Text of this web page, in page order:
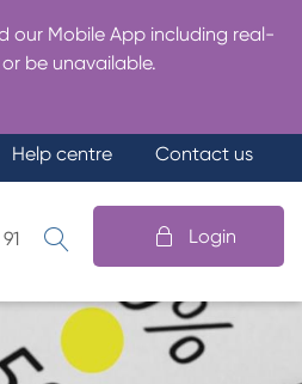
our Mobile App including real-
be unavailable.
Help centre Contact us
Login